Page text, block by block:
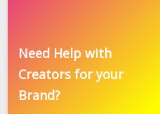
Need Help with
Creators for your
Brand?